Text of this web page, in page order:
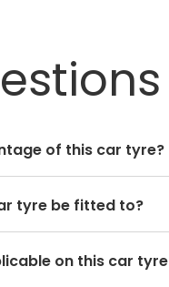
of this car tyre?
tyre be fitted to?
on this car